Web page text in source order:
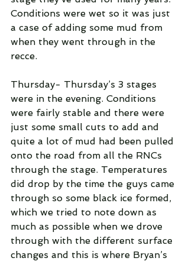
Conditions were wet so it was just
a case of adding some mud from
when they went through in the
recce.
Thursday- Thursday’s 3 stages
were in the evening. Conditions
were fairly stable and there were
just some small cuts to add and
quite a lot of mud had been pulled
onto the road from all the RNCs
through the stage. Temperatures
did drop by the time the guys came
through so some black ice formed,
which we tried to note down as
much as possible when we drove
through with the different surface
changes and this is where Bryan’s